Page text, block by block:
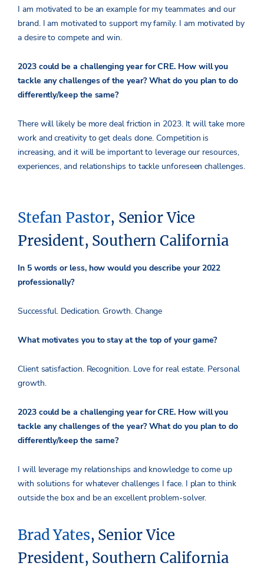
I am motivated to be an example for my teammates and our
brand. I am motivated to support my family. I am motivated by
a desire to compete and win.
2023 could be a challenging year for CRE. How will you
tackle any challenges of the year? What do you plan to do
differently/keep the same?
There will likely be more deal friction in 2023. It will take more
work and creativity to get deals done. Competition is
increasing, and it will be important to leverage our resources,
experiences, and relationships to tackle unforeseen challenges.
Stefan Pastor, Senior Vice
President, Southern California
In 5 words or less, how would you describe your 2022
professionally?
Successful. Dedication. Growth. Change
What motivates you to stay at the top of your game?
Client satisfaction. Recognition. Love for real estate. Personal
growth.
2023 could be a challenging year for CRE. How will you
tackle any challenges of the year? What do you plan to do
differently/keep the same?
I will leverage my relationships and knowledge to come up
with solutions for whatever challenges I face. I plan to think
outside the box and be an excellent problem-solver.
Brad Yates, Senior Vice
President, Southern California